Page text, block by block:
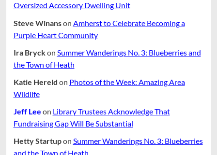
Oversized Accessory Dwelling Unit
Steve Winanson Amherst to Celebrate Becoming a
Purple Heart Community
Ira Bryckon Summer Wanderings No. 3: Blueberries and
the Town of Heath
Katie Hereld on Photos of the Week: Amazing Area
Wildlife
Jeff Lee on Library Trustees Acknowledge That
Fundraising Gap Will Be Substantial
Hetty Startupon Summer Wanderings No. 3: Blueberries
and the Town of Heath